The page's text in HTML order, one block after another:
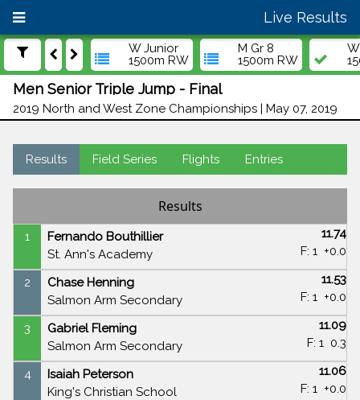
Live Results
W Junior
1500m RW
M Gr 8
1500m RW
Men Senior Triple Jump - Final
2019 North and West Zone Championships | May 07, 2019
Results Field Series Flights Entries
Results
1
Fernando Bouthillier
St. Ann's Academy
11.74
F: 1 +0.0
2
Chase Henning
Salmon Arm Secondary
11.53
F: 1 +0.0
3
Gabriel Fleming
Salmon Arm Secondary
11.09
F: 1 0.3
4
Isaiah Peterson
King's Christian School
11.06
F: 1 +0.0